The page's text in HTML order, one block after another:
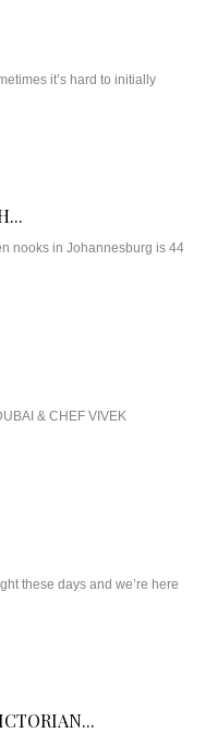
it’s hard to initially
nooks in Johannesburg is 44
& CHEF VIVEK
these days and we’re here